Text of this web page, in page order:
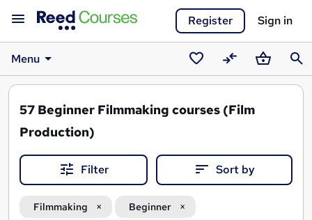
Register Sign in
Menu
SavedCompareBasket
57 Beginner Filmmaking courses (Film
Production)
Filter Sort by
Filmmaking Beginner